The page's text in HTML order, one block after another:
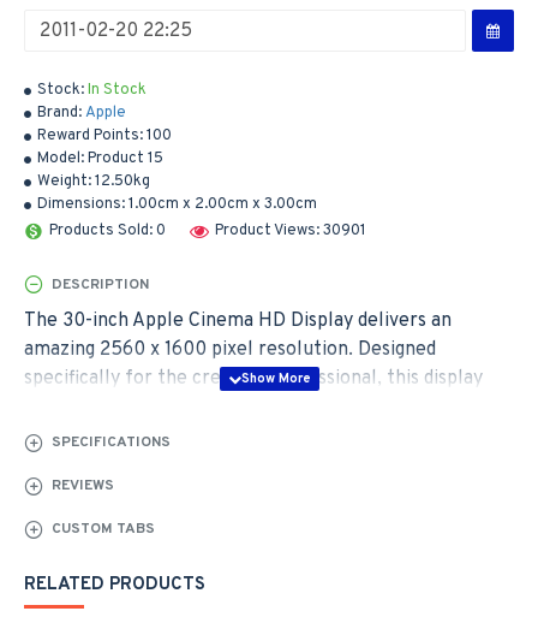
Stock:In Stock
Brand:Apple
Reward Points:100
Model:Product 15
Weight:12.50kg
Dimensions:1.00cm x 2.00cm x 3.00cm
Products Sold: 0
Product Views: 30901
DESCRIPTION
The 30-inch Apple Cinema HD Display delivers an
amazing 2560 x 1600 pixel resolution. Designed
specifically for the creative professional, this display
and palettes needed to edit, format and composite your
Pro, or PowerMac G5 and there's no limit to what you
can achieve.
The Cinema HD features an active-matrix liquid crystal
SPECIFICATIONS
REVIEWS
CUSTOM TABS
RELATED PRODUCTS